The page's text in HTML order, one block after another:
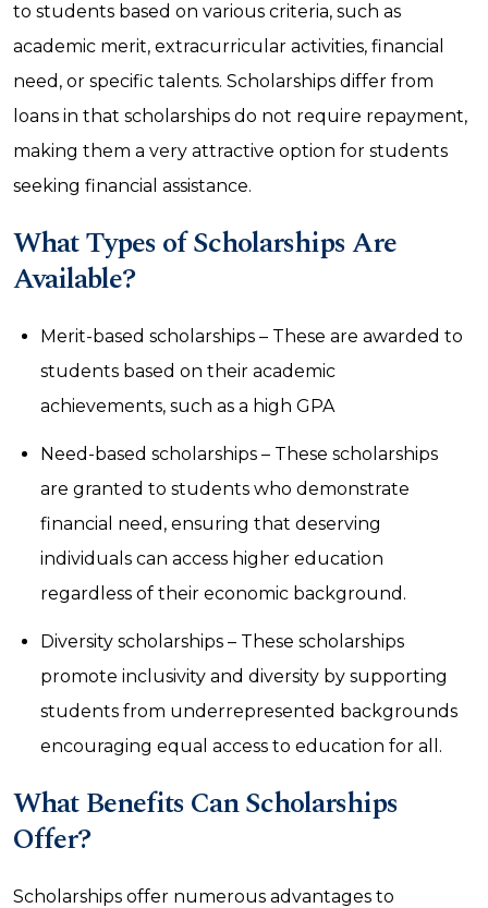
to students based on various criteria, such as
academic merit, extracurricular activities, financial
need, or specific talents. Scholarships differ from
loans in that scholarships do not require repayment,
making them a very attractive option for students
seeking financial assistance.
What Types of Scholarships Are
Available?
Merit-based scholarships – These are awarded to
students based on their academic
achievements, such as a high GPA
Need-based scholarships – These scholarships
are granted to students who demonstrate
financial need, ensuring that deserving
individuals can access higher education
regardless of their economic background.
Diversity scholarships – These scholarships
promote inclusivity and diversity by supporting
students from underrepresented backgrounds
encouraging equal access to education for all.
What Benefits Can Scholarships
Offer?
Scholarships offer numerous advantages to